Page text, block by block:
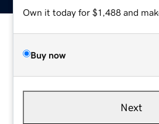
Own it today for $1,488 and
Buy now
Next